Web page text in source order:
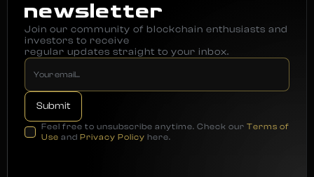
newsletter
Join our community of blockchain enthusiasts and
investors to receive
regular updates straight to your inbox.
Feel free to unsubscribe anytime. Check our Terms of
Use and Privacy Policy here.